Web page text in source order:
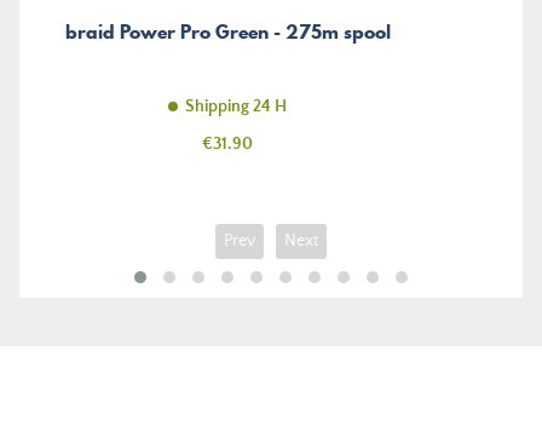
braid Power Pro Green - 275m spool
Shipping 24 H
Price
€31.90
Prev Next